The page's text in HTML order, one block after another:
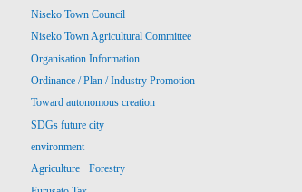
Niseko Town Council
Niseko Town Agricultural Committee
Organisation Information
Ordinance / Plan / Industry Promotion
Toward autonomous creation
SDGs future city
environment
Agriculture · Forestry